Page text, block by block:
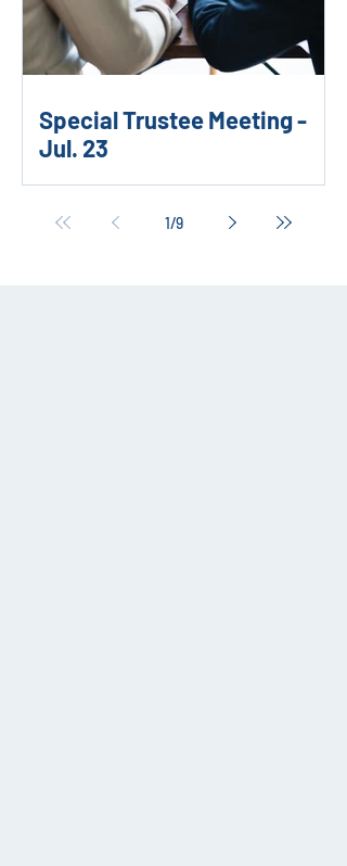
Special Trustee Meeting -
Jul. 23
1/9